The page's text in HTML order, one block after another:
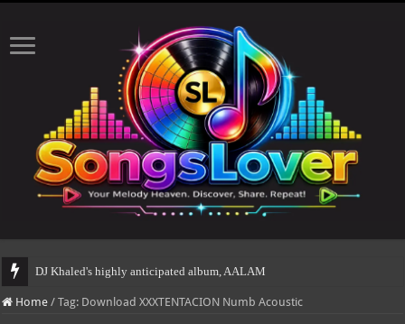
DJ Khaled's highly anticipated album, AALAM OF GOD, mis
Home / Tag: Download XXXTENTACION Numb Acoustic